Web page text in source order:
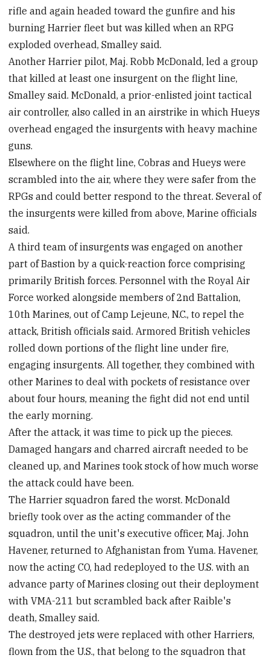
rifle and again headed toward the gunfire and his
burning Harrier fleet but was killed when an RPG
exploded overhead, Smalley said.
Another Harrier pilot, Maj. Robb McDonald, led a group
that killed at least one insurgent on the flight line,
Smalley said. McDonald, a prior-enlisted joint tactical
air controller, also called in an airstrike in which Hueys
overhead engaged the insurgents with heavy machine
guns.
Elsewhere on the flight line, Cobras and Hueys were
scrambled into the air, where they were safer from the
RPGs and could better respond to the threat. Several of
the insurgents were killed from above, Marine officials
said.
A third team of insurgents was engaged on another
part of Bastion by a quick-reaction force comprising
primarily British forces. Personnel with the Royal Air
Force worked alongside members of 2nd Battalion,
10th Marines, out of Camp Lejeune, N.C., to repel the
attack, British officials said. Armored British vehicles
rolled down portions of the flight line under fire,
engaging insurgents. All together, they combined with
other Marines to deal with pockets of resistance over
about four hours, meaning the fight did not end until
the early morning.
After the attack, it was time to pick up the pieces.
Damaged hangars and charred aircraft needed to be
cleaned up, and Marines took stock of how much worse
the attack could have been.
The Harrier squadron fared the worst. McDonald
briefly took over as the acting commander of the
squadron, until the unit's executive officer, Maj. John
Havener, returned to Afghanistan from Yuma. Havener,
now the acting CO, had redeployed to the U.S. with an
advance party of Marines closing out their deployment
with VMA-211 but scrambled back after Raible's
death, Smalley said.
The destroyed jets were replaced with other Harriers,
flown from the U.S., that belong to the squadron that